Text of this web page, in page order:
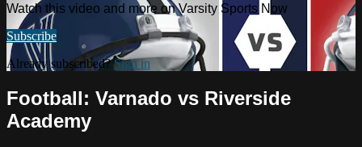
Watch this video and more on Varsity Sports Now
Subscribe
Already subscribed?Sign in
Football: Varnado vs Riverside
Academy